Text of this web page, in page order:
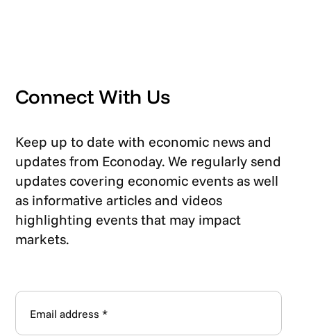
Connect With Us
Keep up to date with economic news and
updates from Econoday. We regularly send
updates covering economic events as well
as informative articles and videos
highlighting events that may impact
markets.